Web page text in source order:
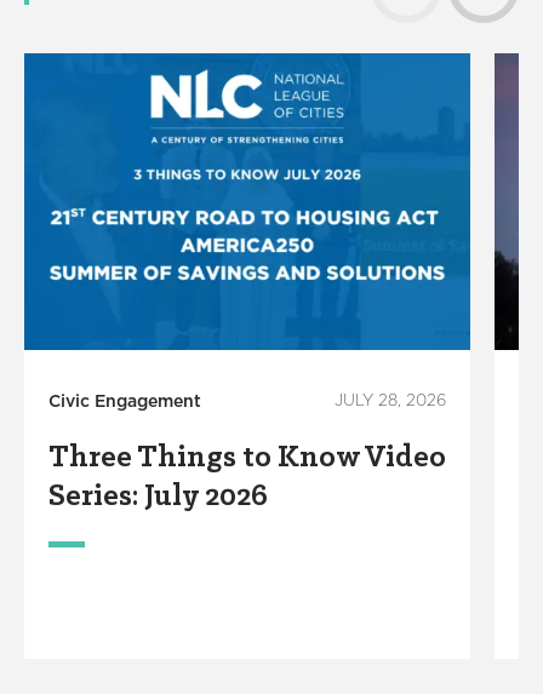
Civic Engagement JULY 28, 2026
Three Things to Know Video
Series: July 2026